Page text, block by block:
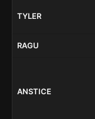
TYLER
RAGU
ANSTICE